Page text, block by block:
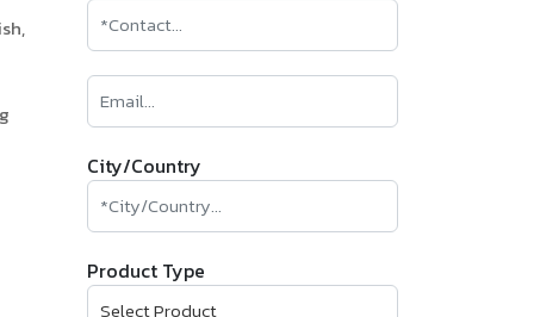
City/Country
Product Type